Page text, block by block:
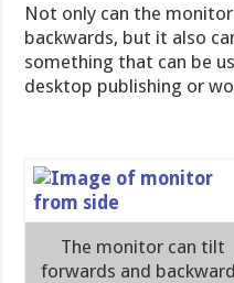
Not only can the
backwards, but it also
something that can be
desktop publishing or
The monitor can tilt
forwards and